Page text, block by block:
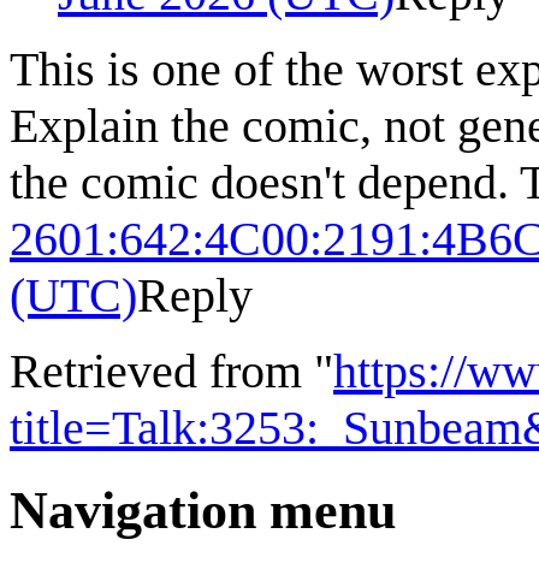
This is one of the worst
Explain the comic, not
the comic doesn't depend.
(UTC)Reply
Retrieved from "https://
Navigation menu